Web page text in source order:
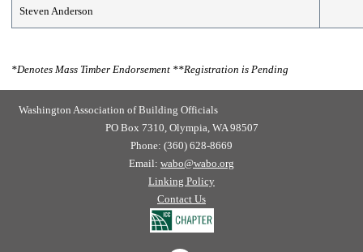
Steven Anderson
*Denotes Mass Timber Endorsement **Registration is Pending
Washington Association of Building Officials
PO Box 7310, Olympia, WA 98507
Phone: (360) 628-8669
Email: wabo@wabo.org
Linking Policy
Contact Us